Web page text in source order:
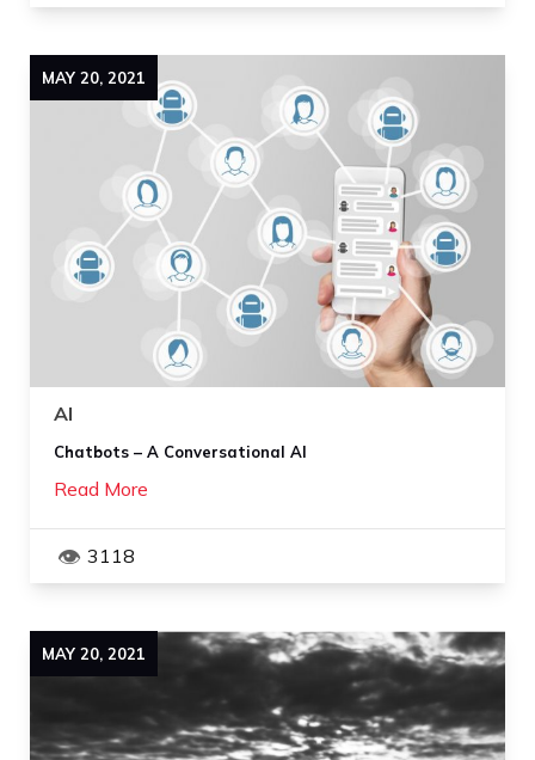
MAY 20, 2021
AI
Chatbots – A Conversational AI
Read More
3118
MAY 20, 2021